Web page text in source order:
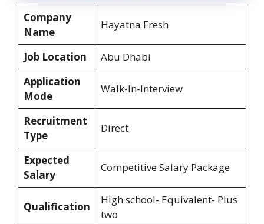
Company
Name
Hayatna Fresh
Job Location
Abu Dhabi
Application
Mode
Walk-In-Interview
Recruitment
Type
Direct
Expected
Salary
Competitive Salary Package
Qualification
High school- Equivalent- Plus
two